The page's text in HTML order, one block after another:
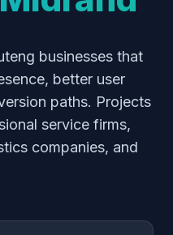
businesses that
better user
paths. Projects
service firms,
companies, and